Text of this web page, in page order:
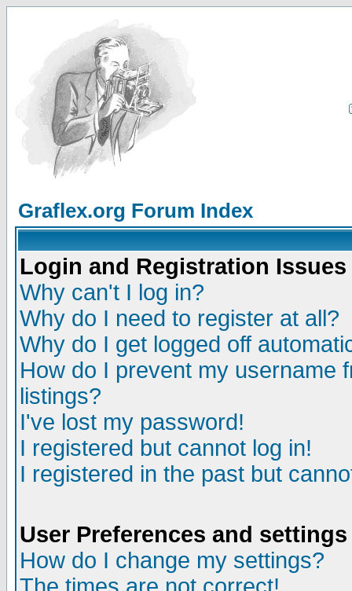
Graflex.org Forum Index
Login and Registration Issues
Why can't I log in?
Why do I need to register at all?
Why do I get logged off
How do I prevent my username
listings?
I've lost my password!
I registered but cannot log in!
I registered in the past but
User Preferences and settings
How do I change my settings?